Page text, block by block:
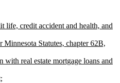
life, credit accident and health, and
Minnesota Statutes, chapter 62B,
with real estate mortgage loans and